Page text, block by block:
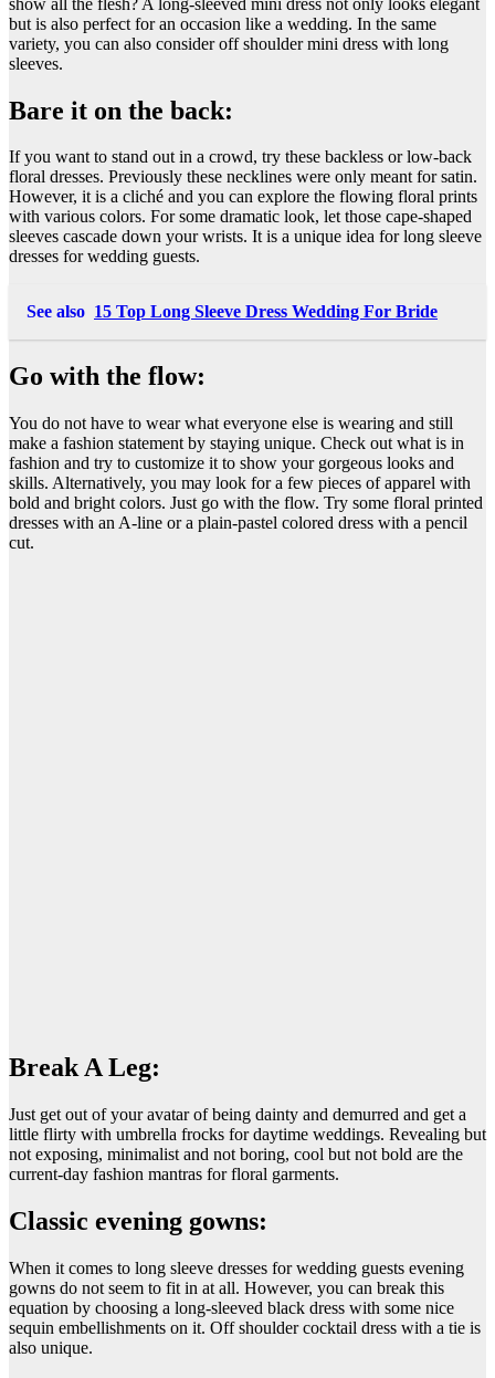
but is also perfect for an occasion like a wedding. In the same
variety, you can also consider off shoulder mini dress with long
sleeves.
Bare it on the back:
If you want to stand out in a crowd, try these backless or low-back
floral dresses. Previously these necklines were only meant for satin.
However, it is a cliché and you can explore the flowing floral prints
with various colors. For some dramatic look, let those cape-shaped
sleeves cascade down your wrists. It is a unique idea for long sleeve
dresses for wedding guests.
See also 15 Top Long Sleeve Dress Wedding For Bride
Go with the flow:
You do not have to wear what everyone else is wearing and still
make a fashion statement by staying unique. Check out what is in
fashion and try to customize it to show your gorgeous looks and
skills. Alternatively, you may look for a few pieces of apparel with
bold and bright colors. Just go with the flow. Try some floral printed
dresses with an A-line or a plain-pastel colored dress with a pencil
cut.
Break A Leg:
Just get out of your avatar of being dainty and demurred and get a
little flirty with umbrella frocks for daytime weddings. Revealing but
not exposing, minimalist and not boring, cool but not bold are the
current-day fashion mantras for floral garments.
Classic evening gowns:
When it comes to long sleeve dresses for wedding guests evening
gowns do not seem to fit in at all. However, you can break this
equation by choosing a long-sleeved black dress with some nice
sequin embellishments on it. Off shoulder cocktail dress with a tie is
also unique.